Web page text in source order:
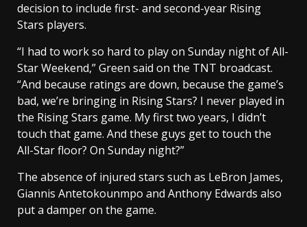
decision to include first- and second-year Rising
Stars players.
“I had to work so hard to play on Sunday night of All-
Star Weekend,” Green said on the TNT broadcast.
“And because ratings are down, because the game’s
bad, we’re bringing in Rising Stars? I never played in
the Rising Stars game. My first two years, I didn’t
touch that game. And these guys get to touch the
All-Star floor? On Sunday night?”
The absence of injured stars such as LeBron James,
Giannis Antetokounmpo and Anthony Edwards also
put a damper on the game.